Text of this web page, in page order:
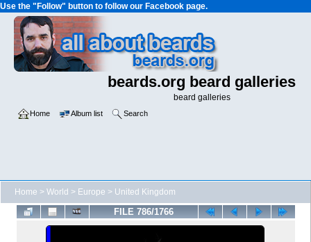
Use the "Follow" button to follow our Facebook page.
beards.org beard galleries
beard galleries
Home Album list Search
Home > World > Europe > United Kingdom
FILE 786/1766